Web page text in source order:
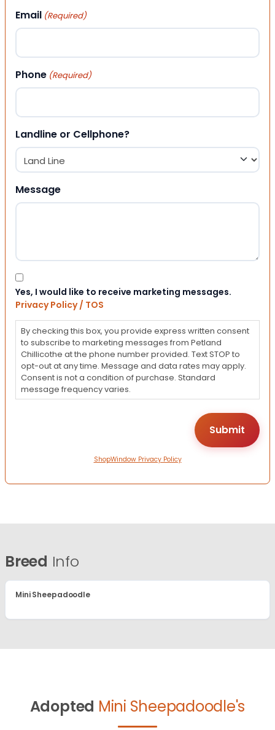
Email (Required)
Phone (Required)
Landline or Cellphone?
Message
Consent
Yes, I would like to receive marketing messages.
Privacy Policy / TOS
By checking this box, you provide express written consent
to subscribe to marketing messages from Petland
Chillicothe at the phone number provided. Text STOP to
opt-out at any time. Message and data rates may apply.
Consent is not a condition of purchase. Standard
message frequency varies.
ShopWindow Privacy Policy
Breed Info
Mini Sheepadoodle
Adopted Mini Sheepadoodle's